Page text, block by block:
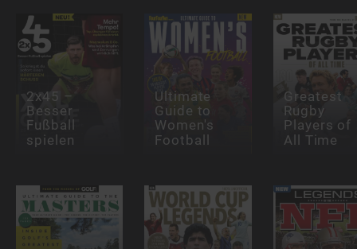
2x45 –
Besser
Fußball
spielen
Ultimate
Guide to
Women's
Football
Greatest
Rugby
Players of
All Time